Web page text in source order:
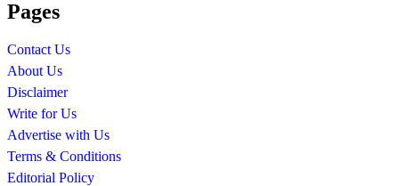
Pages
Contact Us
About Us
Disclaimer
Write for Us
Advertise with Us
Terms & Conditions
Editorial Policy